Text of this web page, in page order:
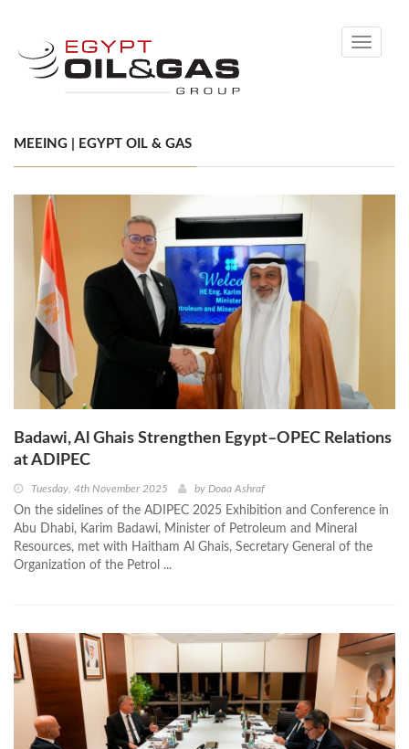
Toggle
MEEING | EGYPT OIL & GAS
Badawi, Al Ghais Strengthen Egypt–OPEC Relations
at ADIPEC
Tuesday, 4th November 2025 by Doaa Ashraf
On the sidelines of the ADIPEC 2025 Exhibition and Conference in
Abu Dhabi, Karim Badawi, Minister of Petroleum and Mineral
Resources, met with Haitham Al Ghais, Secretary General of the
Organization of the Petrol ...